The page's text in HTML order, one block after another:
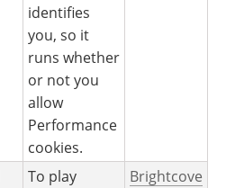
identifies
you, so it
runs whether
or not you
allow
Performance
cookies.
To play
Brightcove